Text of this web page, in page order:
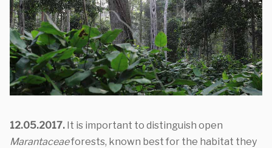
12.05.2017. It is important to distinguish open
Marantaceaeforests, known best for the habitat they